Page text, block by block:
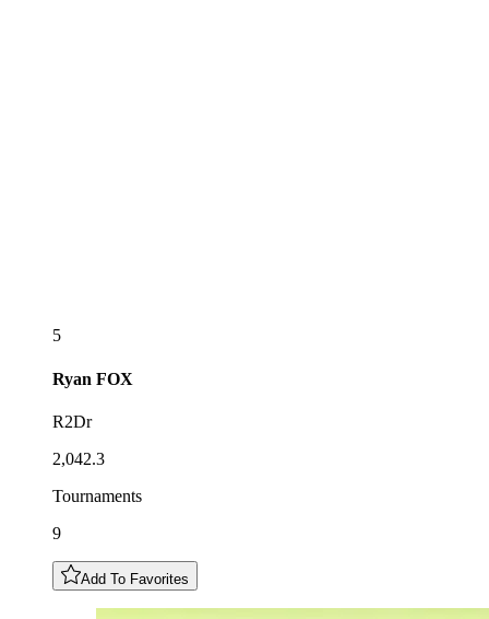
5
Ryan FOX
R2Dr
2,042.3
Tournaments
9
Add To Favorites